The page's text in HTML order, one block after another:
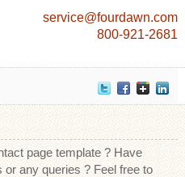
service@fourdawn.com
800-921-2681
page template ? Have
any queries ? Feel free to